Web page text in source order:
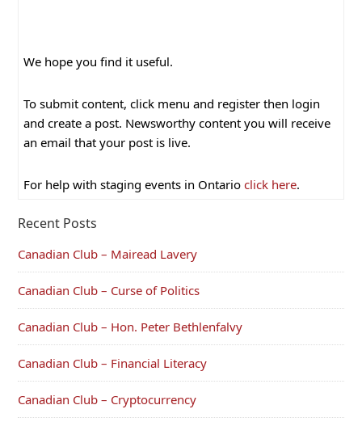
We hope you find it useful.
To submit content, click menu and register then login
and create a post. Newsworthy content you will receive
an email that your post is live.
For help with staging events in Ontario click here.
Recent Posts
Canadian Club – Mairead Lavery
Canadian Club – Curse of Politics
Canadian Club – Hon. Peter Bethlenfalvy
Canadian Club – Financial Literacy
Canadian Club – Cryptocurrency